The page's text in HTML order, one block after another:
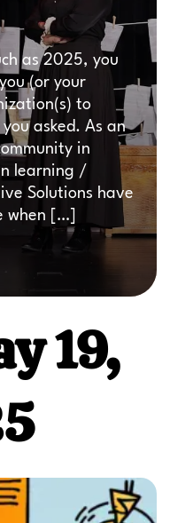
as 2025, you
(or your
to
asked. As an
in
learning /
Solutions have
when […]
19,